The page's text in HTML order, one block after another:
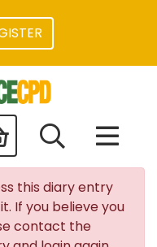
this diary entry
If you believe you
contact the